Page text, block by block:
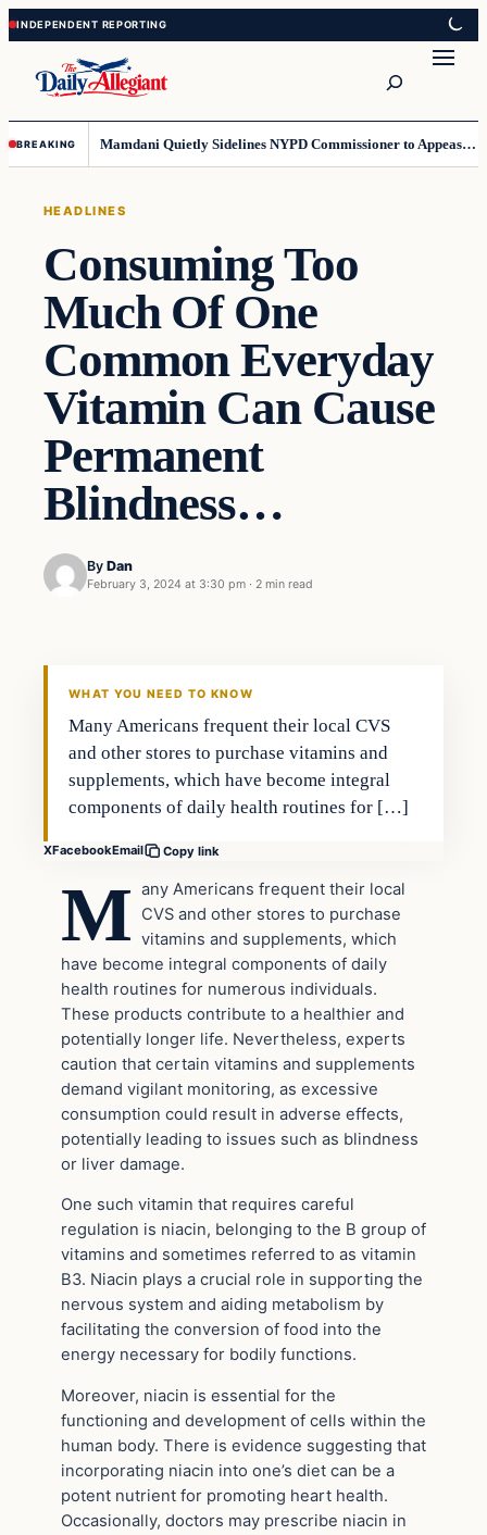
Skip
to
content
Skip
to
content
BREAKING Mamdani Quietly Sidelines NYPD Commissioner to Appease the Left
HEADLINES
Consuming Too
Much Of One
Common Everyday
Vitamin Can Cause
Permanent
Blindness…
By Dan
February 3, 2024 at 3:30 pm · 2 min read
WHAT YOU NEED TO KNOW
Many Americans frequent their local CVS
and other stores to purchase vitamins and
supplements, which have become integral
components of daily health routines for […]
XFacebookEmail Copy link
M any Americans frequent their local
CVS and other stores to purchase
vitamins and supplements, which
have become integral components of daily
health routines for numerous individuals.
These products contribute to a healthier and
potentially longer life. Nevertheless, experts
caution that certain vitamins and supplements
demand vigilant monitoring, as excessive
consumption could result in adverse effects,
potentially leading to issues such as blindness
or liver damage.
One such vitamin that requires careful
regulation is niacin, belonging to the B group of
vitamins and sometimes referred to as vitamin
B3. Niacin plays a crucial role in supporting the
nervous system and aiding metabolism by
facilitating the conversion of food into the
energy necessary for bodily functions.
Moreover, niacin is essential for the
functioning and development of cells within the
human body. There is evidence suggesting that
incorporating niacin into one’s diet can be a
potent nutrient for promoting heart health.
Occasionally, doctors may prescribe niacin in